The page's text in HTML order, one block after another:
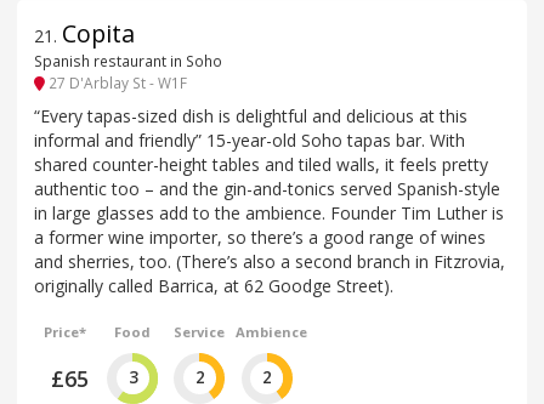
21 . Copita
Spanish restaurant in Soho
27 D'Arblay St - W1F
“Every tapas-sized dish is delightful and delicious at this
informal and friendly” 15-year-old Soho tapas bar. With
shared counter-height tables and tiled walls, it feels pretty
authentic too – and the gin-and-tonics served Spanish-style
in large glasses add to the ambience. Founder Tim Luther is
a former wine importer, so there’s a good range of wines
and sherries, too. (There’s also a second branch in Fitzrovia,
originally called Barrica, at 62 Goodge Street).
Price*
£65
Food
3
Service
2
Ambience
2